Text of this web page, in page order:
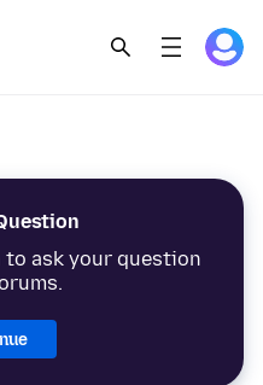
to ask your question